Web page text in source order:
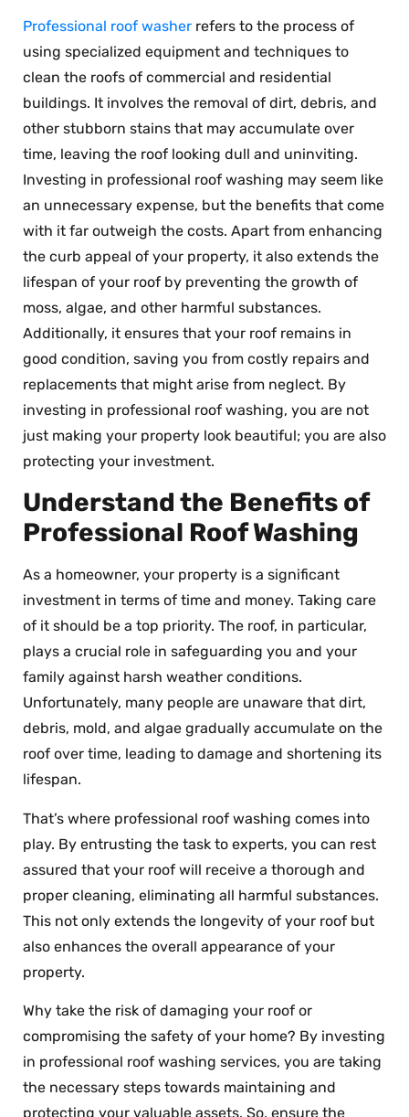
Professional roof washer refers to the process of
using specialized equipment and techniques to
clean the roofs of commercial and residential
buildings. It involves the removal of dirt, debris, and
other stubborn stains that may accumulate over
time, leaving the roof looking dull and uninviting.
Investing in professional roof washing may seem like
an unnecessary expense, but the benefits that come
with it far outweigh the costs. Apart from enhancing
the curb appeal of your property, it also extends the
lifespan of your roof by preventing the growth of
moss, algae, and other harmful substances.
Additionally, it ensures that your roof remains in
good condition, saving you from costly repairs and
replacements that might arise from neglect. By
investing in professional roof washing, you are not
just making your property look beautiful; you are also
protecting your investment.
Understand the Benefits of
Professional Roof Washing
As a homeowner, your property is a significant
investment in terms of time and money. Taking care
of it should be a top priority. The roof, in particular,
plays a crucial role in safeguarding you and your
family against harsh weather conditions.
Unfortunately, many people are unaware that dirt,
debris, mold, and algae gradually accumulate on the
roof over time, leading to damage and shortening its
lifespan.
That’s where professional roof washing comes into
play. By entrusting the task to experts, you can rest
assured that your roof will receive a thorough and
proper cleaning, eliminating all harmful substances.
This not only extends the longevity of your roof but
also enhances the overall appearance of your
property.
Why take the risk of damaging your roof or
compromising the safety of your home? By investing
in professional roof washing services, you are taking
the necessary steps towards maintaining and
protecting your valuable assets. So, ensure the